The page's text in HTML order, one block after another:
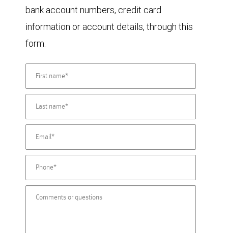
bank account numbers, credit card
information or account details, through this
form.